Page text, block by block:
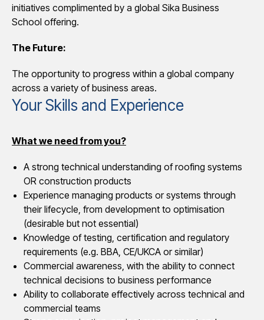
initiatives complimented by a global Sika Business
School offering.
The Future:
The opportunity to progress within a global company
across a variety of business areas.
Your Skills and Experience
What we need from you?
A strong technical understanding of roofing systems
OR construction products
Experience managing products or systems through
their lifecycle, from development to optimisation
(desirable but not essential)
Knowledge of testing, certification and regulatory
requirements (e.g. BBA, CE/UKCA or similar)
Commercial awareness, with the ability to connect
technical decisions to business performance
Ability to collaborate effectively across technical and
commercial teams